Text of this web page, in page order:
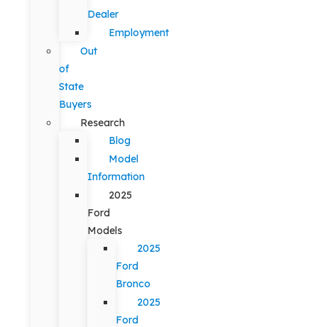
Dealer
Employment
Out
of
State
Buyers
Research
Blog
Model
Information
2025
Ford
Models
2025
Ford
Bronco
2025
Ford